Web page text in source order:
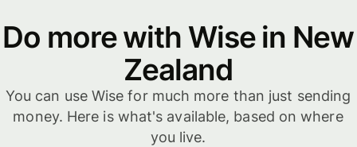
Do more with Wise in New
Zealand
You can use Wise for much more than just sending
money. Here is what's available, based on where
you live.